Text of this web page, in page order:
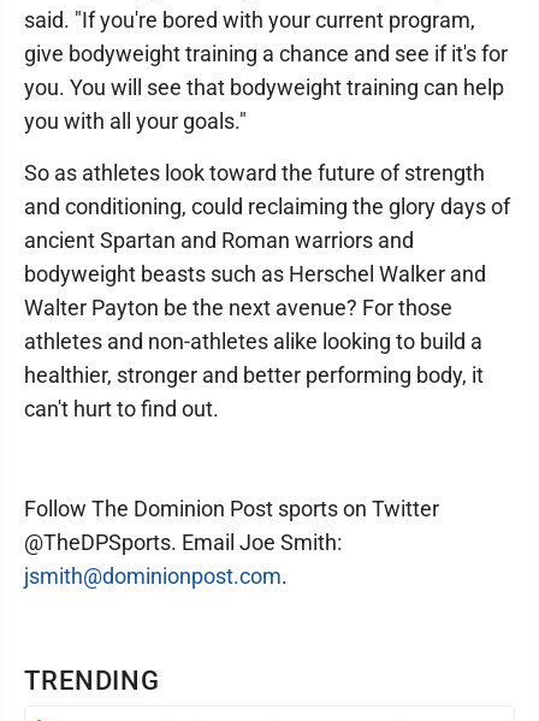
TRENDING
said. "If you're bored with your current program,
give bodyweight training a chance and see if it's for
you. You will see that bodyweight training can help
you with all your goals."
So as athletes look toward the future of strength
and conditioning, could reclaiming the glory days of
ancient Spartan and Roman warriors and
bodyweight beasts such as Herschel Walker and
Walter Payton be the next avenue? For those
athletes and non-athletes alike looking to build a
healthier, stronger and better performing body, it
can't hurt to find out.
Follow The Dominion Post sports on Twitter
@TheDPSports. Email Joe Smith:
jsmith@dominionpost.com.